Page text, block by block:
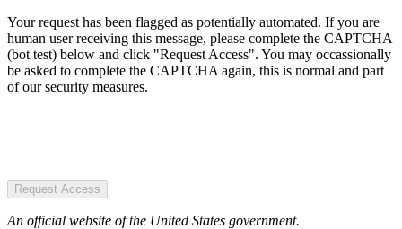
Your request has been flagged as potentially automated. If you are
human user receiving this message, please complete the CAPTCHA
(bot test) below and click "Request Access". You may occassionally
be asked to complete the CAPTCHA again, this is normal and part
of our security measures.
Request Access
An official website of the United States government.